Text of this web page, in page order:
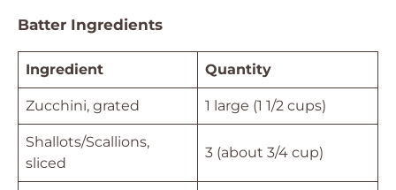
Batter Ingredients
Ingredient Quantity
Zucchini, grated 1 large (1 1/2 cups)
Shallots/Scallions,
sliced
3 (about 3/4 cup)